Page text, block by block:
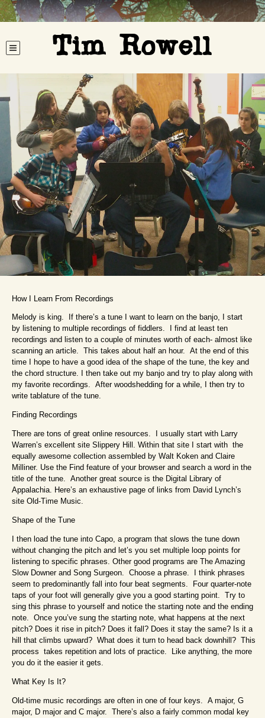
Tim Rowell
How I Learn From Recordings
Melody is king. If there’s a tune I want to learn on the banjo, I start
by listening to multiple recordings of fiddlers. I find at least ten
recordings and listen to a couple of minutes worth of each- almost like
scanning an article. This takes about half an hour. At the end of this
time I hope to have a good idea of the shape of the tune, the key and
the chord structure. I then take out my banjo and try to play along with
my favorite recordings. After woodshedding for a while, I then try to
write tablature of the tune.
Finding Recordings
There are tons of great online resources. I usually start with Larry
Warren’s excellent site Slippery Hill. Within that site I start with the
equally awesome collection assembled by Walt Koken and Claire
Milliner. Use the Find feature of your browser and search a word in the
title of the tune. Another great source is the Digital Library of
Appalachia. Here’s an exhaustive page of links from David Lynch’s
site Old-Time Music.
Shape of the Tune
I then load the tune into Capo, a program that slows the tune down
without changing the pitch and let’s you set multiple loop points for
listening to specific phrases. Other good programs are The Amazing
Slow Downer and Song Surgeon. Choose a phrase. I think phrases
seem to predominantly fall into four beat segments. Four quarter-note
taps of your foot will generally give you a good starting point. Try to
sing this phrase to yourself and notice the starting note and the ending
note. Once you’ve sung the starting note, what happens at the next
pitch? Does it rise in pitch? Does it fall? Does it stay the same? Is it a
hill that climbs upward? What does it turn to head back downhill? This
process takes repetition and lots of practice. Like anything, the more
you do it the easier it gets.
What Key Is It?
Old-time music recordings are often in one of four keys. A major, G
major, D major and C major. There’s also a fairly common modal key